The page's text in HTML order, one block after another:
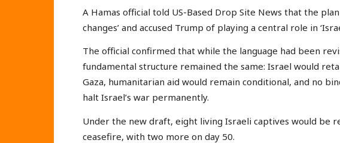
A Hamas official told US-Based Drop Site News that the
changes’ and accused Trump of playing a central role in
The official confirmed that while the language had been
fundamental structure remained the same: Israel would
Gaza, humanitarian aid would remain conditional, and no
halt Israel’s war permanently.
Under the new draft, eight living Israeli captives would be
ceasefire, with two more on day 50.